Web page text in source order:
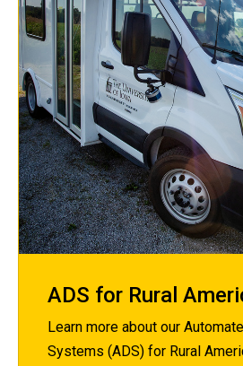
ADS for Rural
Learn more about our
Systems (ADS) for Rural